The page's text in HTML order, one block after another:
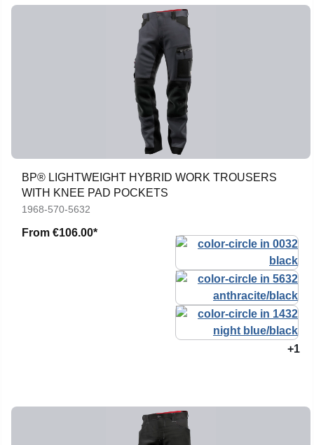
BP® LIGHTWEIGHT HYBRID WORK TROUSERS
WITH KNEE PAD POCKETS
1968-570-5632
From €106.00*
+1